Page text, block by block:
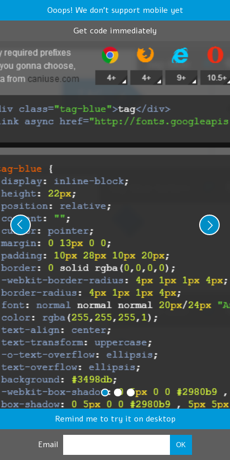
Ooops! We don't support mobile yet
Get code immediately
Remind me to try it on desktop
Email OK